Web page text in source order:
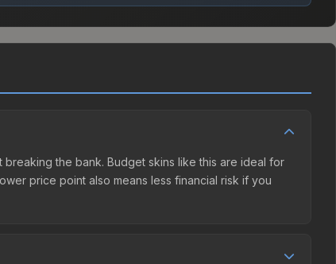
the bank. Budget skins like this are ideal for
price point also means less financial risk if you